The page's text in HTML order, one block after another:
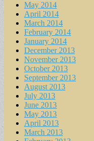
May 2014
April 2014
March 2014
February 2014
January 2014
December 2013
November 2013
October 2013
September 2013
August 2013
July 2013
June 2013
May 2013
April 2013
March 2013